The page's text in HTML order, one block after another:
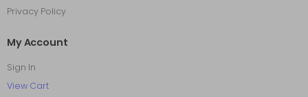
Privacy Policy
My Account
Sign In
View Cart